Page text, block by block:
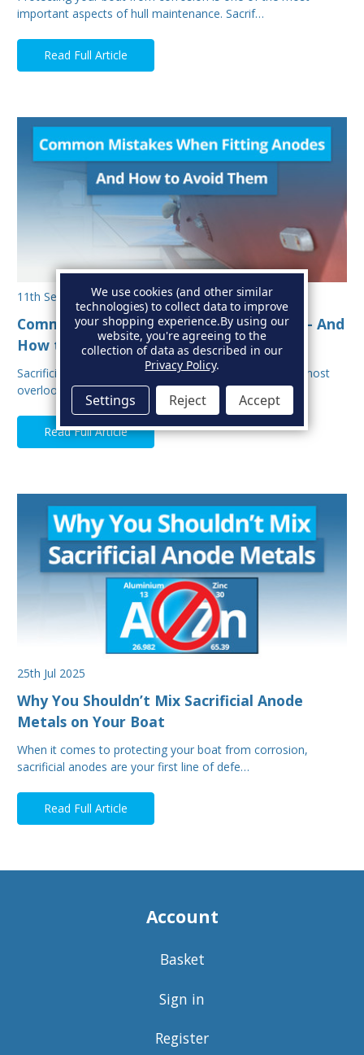
important aspects of hull maintenance. Sacrif…
Read Full Article
11th Sep 2025
Common Mistakes When Fitting Anodes - And
How to Avoid Them
Sacrificial anodes are one of the most important, and most
overlooked parts of your boat’s protectio…
Read Full Article
25th Jul 2025
Why You Shouldn’t Mix Sacrificial Anode
Metals on Your Boat
When it comes to protecting your boat from corrosion,
sacrificial anodes are your first line of defe…
Read Full Article
Account
Basket
Sign in
Register
We use cookies (and other similar
technologies) to collect data to improve
your shopping experience.By using our
website, you're agreeing to the
collection of data as described in our
Privacy Policy.
Settings Reject Accept